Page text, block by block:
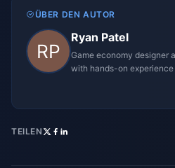
ÜBER DEN AUTOR
Ryan Patel
Game economy designer
with hands-on
TEILEN